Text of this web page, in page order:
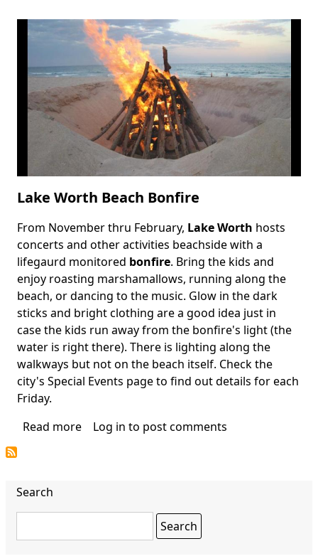
Park
Campfire
and
Hayrides
Lake Worth Beach Bonfire
Body
From November thru February, Lake Worth hosts
concerts and other activities beachside with a
lifegaurd monitored bonfire. Bring the kids and
enjoy roasting marshamallows, running along the
beach, or dancing to the music. Glow in the dark
sticks and bright clothing are a good idea just in
case the kids run away from the bonfire's light (the
water is right there). There is lighting along the
walkways but not on the beach itself. Check the
city's Special Events page to find out details for each
Friday.
Read more about
Log in to post comments
Search